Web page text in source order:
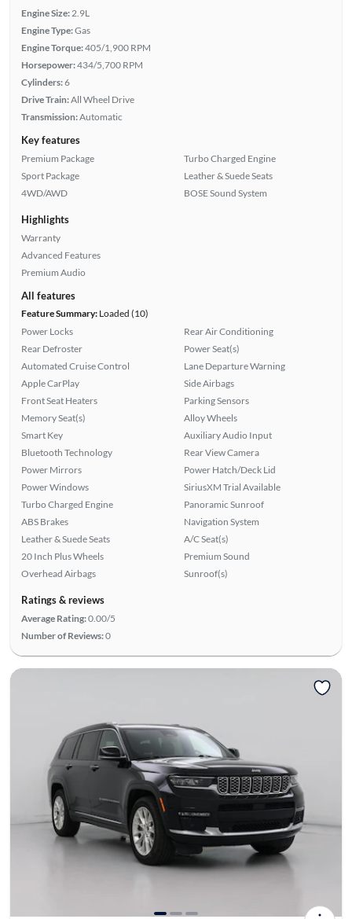
Engine Size: 2.9L
Engine Type:Gas
Engine Torque:405/1,900 RPM
Horsepower:434/5,700 RPM
Cylinders:6
Drive Train:All Wheel Drive
Transmission:Automatic
Key features
Premium Package
Sport Package
4WD/AWD
Turbo Charged Engine
Leather & Suede Seats
BOSE Sound System
Highlights
Warranty
Advanced Features
Premium Audio
All features
Feature Summary:Loaded (10)
Power Locks
Rear Defroster
Automated Cruise Control
Apple CarPlay
Front Seat Heaters
Memory Seat(s)
Smart Key
Bluetooth Technology
Power Mirrors
Power Windows
Turbo Charged Engine
ABS Brakes
Leather & Suede Seats
20 Inch Plus Wheels
Overhead Airbags
Rear Air Conditioning
Power Seat(s)
Lane Departure Warning
Side Airbags
Parking Sensors
Alloy Wheels
Auxiliary Audio Input
Rear View Camera
Power Hatch/Deck Lid
SiriusXM Trial Available
Panoramic Sunroof
Navigation System
A/C Seat(s)
Premium Sound
Sunroof(s)
Ratings & reviews
Average Rating:0.00/5
Number of Reviews:0